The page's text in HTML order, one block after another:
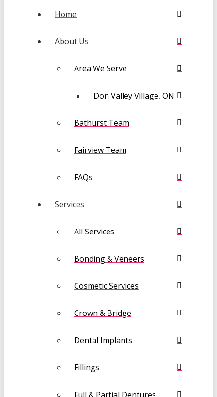
Home
About Us
Area We Serve
Don Valley Village, ON
Bathurst Team
Fairview Team
FAQs
Services
All Services
Bonding & Veneers
Cosmetic Services
Crown & Bridge
Dental Implants
Fillings
Full & Partial Dentures